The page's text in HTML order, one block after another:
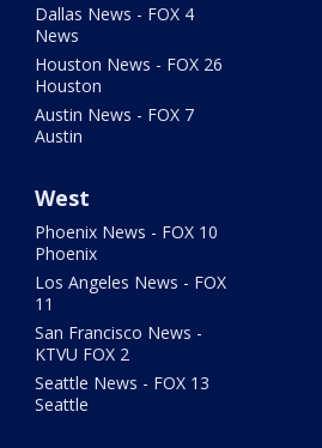
Dallas News - FOX 4
News
Houston News - FOX 26
Houston
Austin News - FOX 7
Austin
West
Phoenix News - FOX 10
Phoenix
Los Angeles News - FOX
11
San Francisco News -
KTVU FOX 2
Seattle News - FOX 13
Seattle